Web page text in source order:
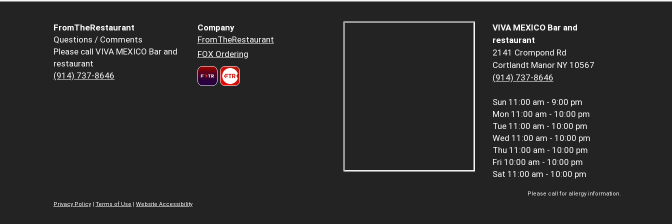
FromTheRestaurant
Questions / Comments
Please call VIVA MEXICO Bar and
restaurant
(914) 737-8646
Company
FromTheRestaurant
FOX Ordering
VIVA MEXICO Bar and
restaurant
2141 Crompond Rd
Cortlandt Manor NY 10567
(914) 737-8646
Sun 11:00 am - 9:00 pm
Mon 11:00 am - 10:00 pm
Tue 11:00 am - 10:00 pm
Wed 11:00 am - 10:00 pm
Thu 11:00 am - 10:00 pm
Fri 10:00 am - 10:00 pm
Sat 11:00 am - 10:00 pm
Please call for allergy information.
Privacy Policy
Terms of Use Website Accessibility